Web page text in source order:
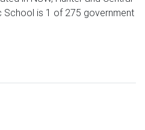
School is 1 of 275 government